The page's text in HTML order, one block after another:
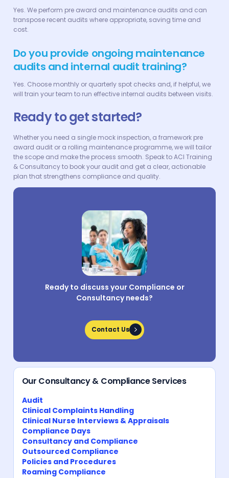
Yes. We perform pre award and maintenance audits and can
transpose recent audits where appropriate, saving time and
cost.
Do you provide ongoing maintenance
audits and internal audit training?
Yes. Choose monthly or quarterly spot checks and, if helpful, we
will train your team to run effective internal audits between visits.
Ready to get started?
Whether you need a single mock inspection, a framework pre
award audit or a rolling maintenance programme, we will tailor
the scope and make the process smooth. Speak to ACI Training
& Consultancy to book your audit and get a clear, actionable
plan that strengthens compliance and quality.
Ready to discuss your Compliance or
Consultancy needs?
Contact Us
Contact Us
Our Consultancy & Compliance Services
Audit
Clinical Complaints Handling
Clinical Nurse Interviews & Appraisals
Compliance Days
Consultancy and Compliance
Outsourced Compliance
Policies and Procedures
Roaming Compliance